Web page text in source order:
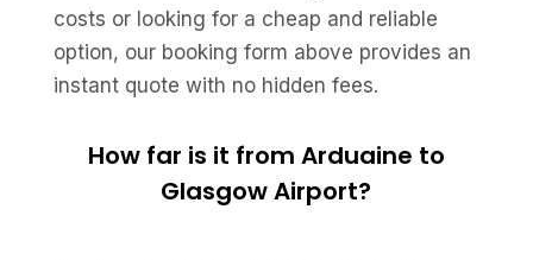
costs or looking for a cheap and reliable
option, our booking form above provides an
instant quote with no hidden fees.
How far is it from Arduaine to
Glasgow Airport?